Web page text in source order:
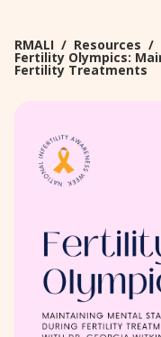
RMALI / Resources /
Fertility Olympics:
Fertility Treatments